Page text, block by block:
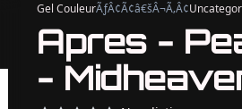
Gel CouleurÃƒÂ¢Ã¢â€šÂ¬Ã‚Â¢
Apres -
-